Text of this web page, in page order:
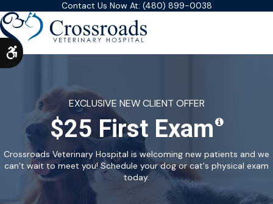
Accessible Version
Contact Us Now At: (480) 899-0038
EXCLUSIVE NEW CLIENT OFFER
$25 First Exam
Crossroads Veterinary Hospital is welcoming new patients and we
can’t wait to meet you! Schedule your dog or cat's physical exam
today.